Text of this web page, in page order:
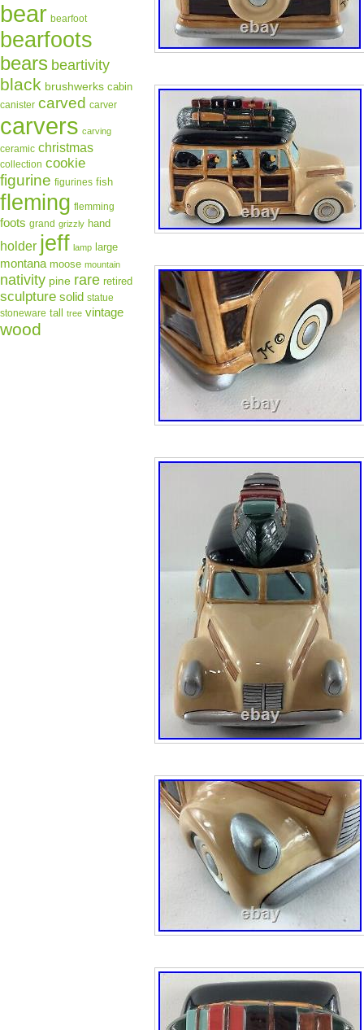
bear bearfoot
bearfoots
bears beartivity
black brushwerks cabin
canister carved carver
carvers carving
ceramic christmas
collection cookie
figurine figurines fish
fleming flemming
foots grand grizzly hand
holder jeff lamp large
montana moose mountain
nativity pine rare retired
sculpture solid statue
stoneware tall tree vintage
wood